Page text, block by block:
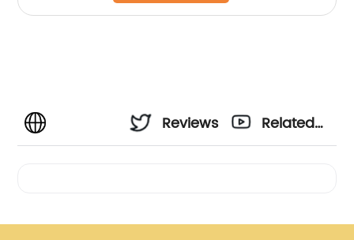
Reviews
Related